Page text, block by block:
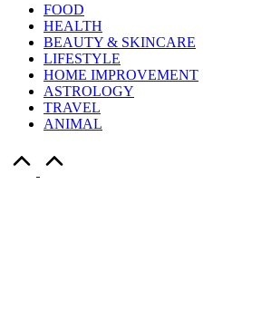
FOOD
HEALTH
BEAUTY & SKINCARE
LIFESTYLE
HOME IMPROVEMENT
ASTROLOGY
TRAVEL
ANIMAL